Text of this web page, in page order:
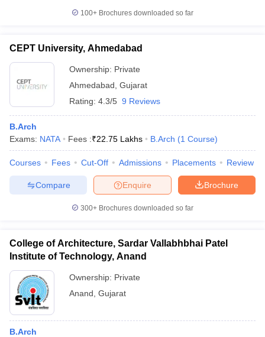
100+ Brochures downloaded so far
CEPT University, Ahmedabad
Ownership: Private
Ahmedabad Gujarat
Rating: 4.3/5 9 Reviews
B.Arch
Exams: NATA Fees :₹22.75 Lakhs B.Arch (1 Course)
Courses Fees Cut-Off Admissions Placements Review
Brochure
Enquire
Compare
300+ Brochures downloaded so far
College of Architecture, Sardar Vallabhbhai Patel
Institute of Technology, Anand
Ownership: Private
Anand Gujarat
B.Arch